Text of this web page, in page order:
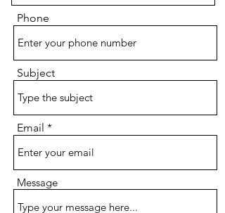
Phone
Subject
Email
Message